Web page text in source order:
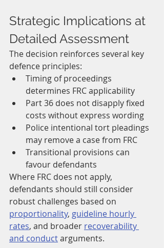
Strategic Implications at
Detailed Assessment
The decision reinforces several key
defence principles:
Timing of proceedings
determines FRC applicability
Part 36 does not disapply fixed
costs without express wording
Police intentional tort pleadings
may remove a case from FRC
Transitional provisions can
favour defendants
Where FRC does not apply,
defendants should still consider
robust challenges based on
proportionality, guideline hourly
rates, and broader recoverability
and conduct arguments.